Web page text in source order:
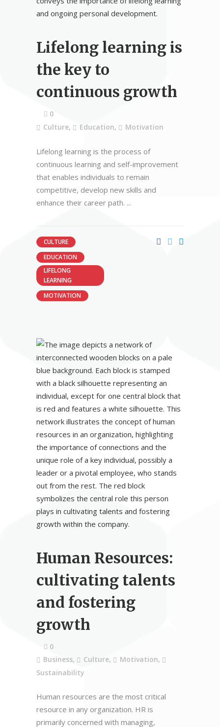
Lifelong learning is
the key to
continuous growth
0
Culture, Education, Motivation
Lifelong learning is the process of
continuous learning and self-improvement
that enables individuals to remain
competitive, develop new skills and
enhance their career path.
CULTURE
EDUCATION
LIFELONG
LEARNING
MOTIVATION
Human Resources:
cultivating talents
and fostering
growth
0
Business, Culture, Motivation,
Sustainability
Human resources are the most critical
resource in any organization. HR is
primarily concerned with managing,